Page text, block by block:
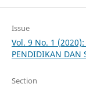
Issue
Vol. 9 No. 1 (2020):
PENDIDIKAN DAN
Section